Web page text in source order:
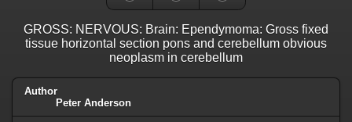
GROSS: NERVOUS: Brain: Ependymoma: Gross fixed
tissue horizontal section pons and cerebellum obvious
neoplasm in cerebellum
Author
Peter Anderson